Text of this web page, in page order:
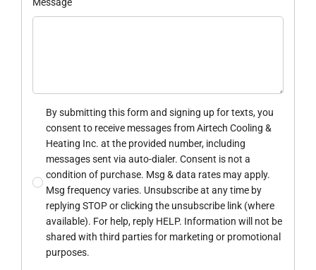
By submitting this form and signing up for texts, you
consent to receive messages from Airtech Cooling &
Heating Inc. at the provided number, including
messages sent via auto-dialer. Consent is not a
condition of purchase. Msg & data rates may apply.
Msg frequency varies. Unsubscribe at any time by
replying STOP or clicking the unsubscribe link (where
available). For help, reply HELP. Information will not be
shared with third parties for marketing or promotional
purposes.